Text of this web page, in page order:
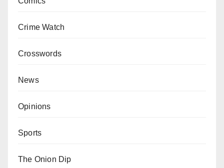
Crime Watch
Crosswords
News
Opinions
Sports
The Onion Dip